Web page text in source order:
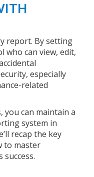
report. By setting
who can view, edit,
especially
related
you can maintain a
system in
recap the key
to master